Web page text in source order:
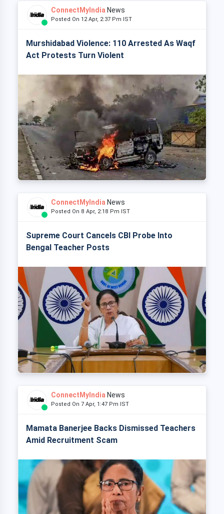
ConnectMyIndia News
Posted On 12 Apr, 2:37 Pm IST
Murshidabad Violence: 110 Arrested As Waqf
Act Protests Turn Violent
ConnectMyIndia News
Posted On 8 Apr, 2:18 Pm IST
Supreme Court Cancels CBI Probe Into
Bengal Teacher Posts
ConnectMyIndia News
Posted On 7 Apr, 1:47 Pm IST
Mamata Banerjee Backs Dismissed Teachers
Amid Recruitment Scam